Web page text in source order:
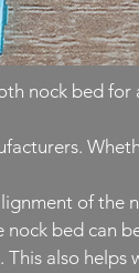
nock bed
of the
bed can
This also helps